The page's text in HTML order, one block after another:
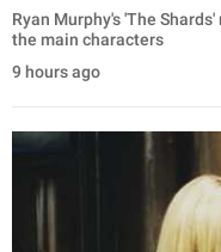
Ryan Murphy's 'The
the main characters
9 hours ago